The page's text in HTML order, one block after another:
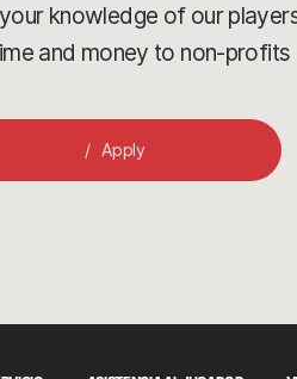
knowledge of our
and money to non-profits
Apply